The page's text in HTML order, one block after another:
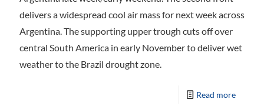
delivers a widespread cool air mass for next week across
Argentina. The supporting upper trough cuts off over
central South America in early November to deliver wet
weather to the Brazil drought zone.
Read more